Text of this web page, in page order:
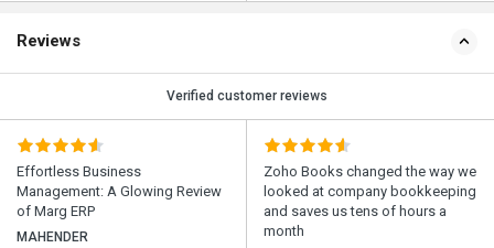
Reviews
Verified customer reviews
Effortless Business
Management: A Glowing Review
of Marg ERP
MAHENDER
Zoho Books changed the way we
looked at company bookkeeping
and saves us tens of hours a
month